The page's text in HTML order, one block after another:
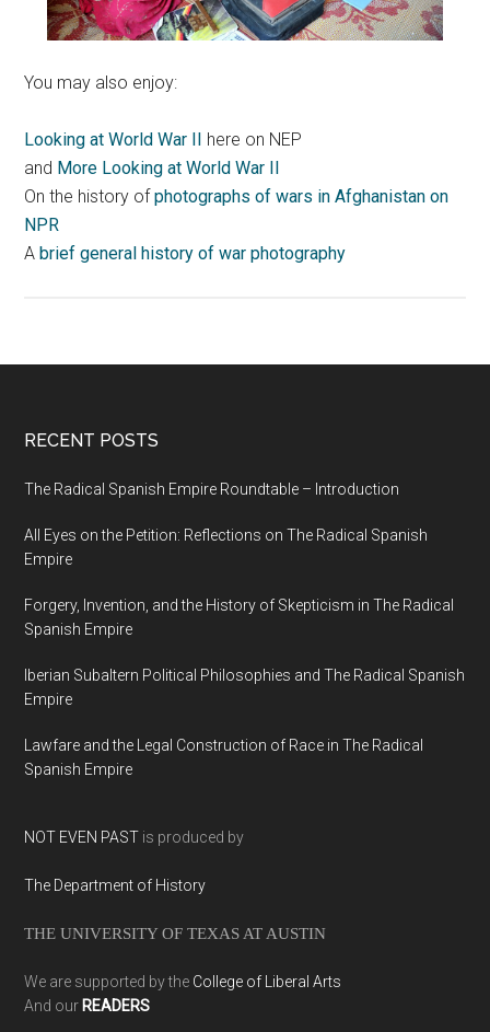
You may also enjoy:
Looking at World War II here on NEP
and More Looking at World War II
On the history ofphotographs of wars in Afghanistan on
NPR
Abrief general history of war photography
RECENT POSTS
The Radical Spanish Empire Roundtable – Introduction
All Eyes on the Petition: Reflections on The Radical Spanish
Empire
Forgery, Invention, and the History of Skepticism in The Radical
Spanish Empire
Iberian Subaltern Political Philosophies and The Radical Spanish
Empire
Lawfare and the Legal Construction of Race in The Radical
Spanish Empire
NOT EVEN PAST is produced by
The Department of History
THE UNIVERSITY OF TEXAS AT AUSTIN
We are supported by the College of Liberal Arts
And our READERS